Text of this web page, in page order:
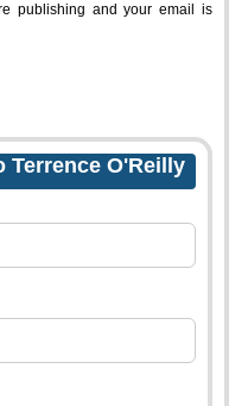
publishing and your email is
Terrence O'Reilly